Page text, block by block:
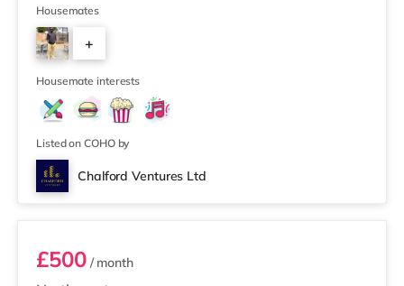
supermarket (under a mile away) within easy reach. For
those who enjoy the cinema, there is a Vue and a
Cineworld cinema less than a mile from the home in
Northampton. TransportRailway stations: Northampton
Station is the nearest station (0.
Housemates
+
2
Housemate interests
Listed on COHO by
Chalford Ventures Ltd
Room 5
£500/ month